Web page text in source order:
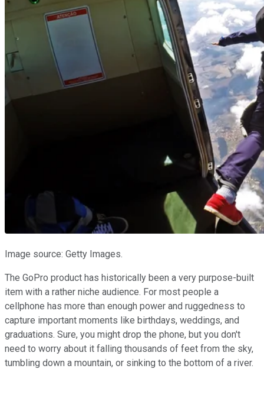
Image source: Getty Images.
The GoPro product has historically been a very purpose-built
item with a rather niche audience. For most people a
cellphone has more than enough power and ruggedness to
capture important moments like birthdays, weddings, and
graduations. Sure, you might drop the phone, but you don't
need to worry about it falling thousands of feet from the sky,
tumbling down a mountain, or sinking to the bottom of a river.